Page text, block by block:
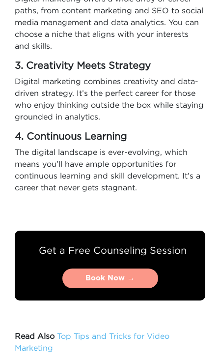
paths, from content marketing and SEO to social
media management and data analytics. You can
choose a niche that aligns with your interests
and skills.
3. Creativity Meets Strategy
Digital marketing combines creativity and data-
driven strategy. It’s the perfect career for those
who enjoy thinking outside the box while staying
grounded in analytics.
4. Continuous Learning
The digital landscape is ever-evolving, which
means you’ll have ample opportunities for
continuous learning and skill development. It’s a
career that never gets stagnant.
Get a Free Counseling Session
Book Now →
Book Now →
Read Also Top Tips and Tricks for Video
Marketing